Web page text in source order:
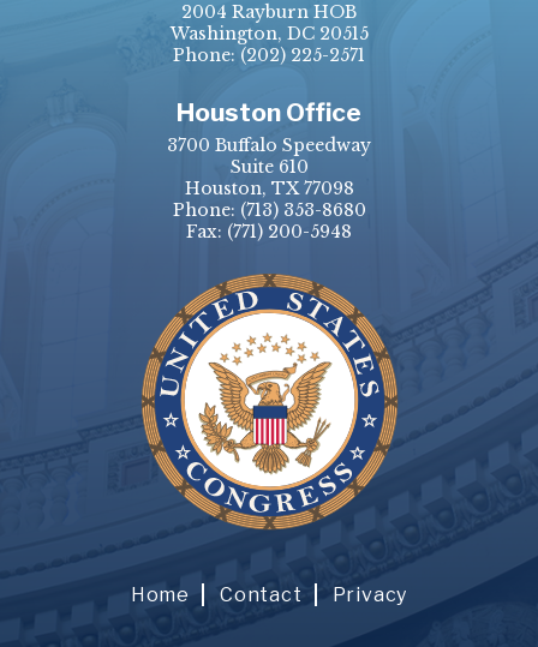
2004 Rayburn HOB
Washington, DC 20515
Phone: (202) 225-2571
Houston Office
3700 Buffalo Speedway
Suite 610
Houston, TX 77098
Phone: (713) 353-8680
Fax: (771) 200-5948
Home Contact Privacy